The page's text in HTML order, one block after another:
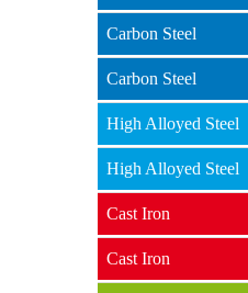
Carbon Steel
Carbon Steel
High Alloyed Steel
High Alloyed Steel
Cast Iron
Cast Iron